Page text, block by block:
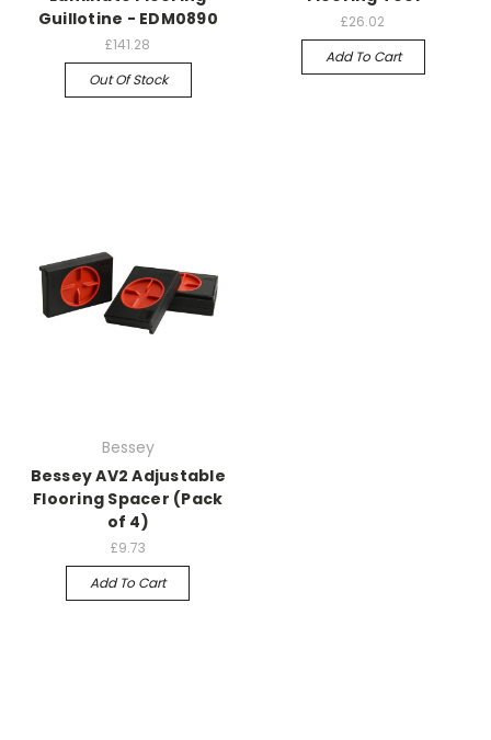
Guillotine - EDM0890
£141.28
Out Of Stock
£26.02
Add To Cart
Bessey
Bessey AV2 Adjustable
Flooring Spacer (Pack
of 4)
£9.73
Add To Cart